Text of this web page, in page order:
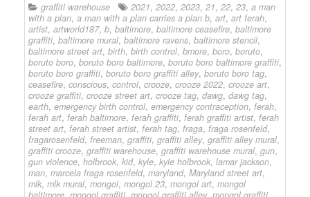
graffiti warehouse 2021, 2022, 2023, 21, 22, 23, a man
with a plan, a man with a plan carries a plan b, art, art ferah,
artist, artworld187, b, baltimore, baltimore ceasefire, baltimore
graffiti, baltimore mural, baltimore ravens, baltimore stencil,
baltimore street art, birth, birth control, bmore, boro, boruto,
boruto boro, boruto boro baltimore, boruto boro baltimore graffiti,
boruto boro graffiti, boruto boro graffiti alley, boruto boro tag,
ceasefire, conscious, control, crooze, crooze 2022, crooze art,
crooze graffiti, crooze street art, crooze tag, dawg, dawg tag,
earth, emergency birth control, emergency contraception, ferah,
ferah art, ferah baltimore, ferah graffiti, ferah graffiti artist, ferah
street art, ferah street artist, ferah tag, fraga, fraga rosenfeld,
fragarosenfeld, freeman, graffiti, graffiti alley, graffiti alley mural,
graffiti crooze, graffiti warehouse, graffiti warehouse mural, gun,
gun violence, holbrook, kid, kyle, kyle holbrook, lamar jackson,
man, marcela fraga rosenfeld, maryland, Maryland street art,
mlk, mlk mural, mongol, mongol 23, mongol art, mongol